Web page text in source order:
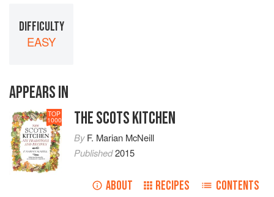
DIFFICULTY
EASY
APPEARS IN
TOP
1000 THE SCOTS KITCHEN
ByF. Marian McNeill
Published2015
ABOUT RECIPES CONTENTS